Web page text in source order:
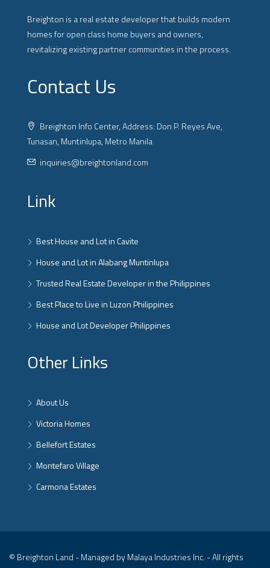
Breighton is a real estate developer that builds modern
homes for open class home buyers and owners,
revitalizing existing partner communities in the process.
Contact Us
Breighton Info Center, Address: Don P. Reyes Ave,
Tunasan, Muntinlupa, Metro Manila
inquiries@breightonland.com
Link
Best House and Lot in Cavite
House and Lot in Alabang Muntinlupa
Trusted Real Estate Developer in the Philippines
Best Place to Live in Luzon Philippines
House and Lot Developer Philippines
Other Links
About Us
Victoria Homes
Bellefort Estates
Montefaro Village
Carmona Estates
© Breighton Land - Managed by Malaya Industries Inc. - All rights